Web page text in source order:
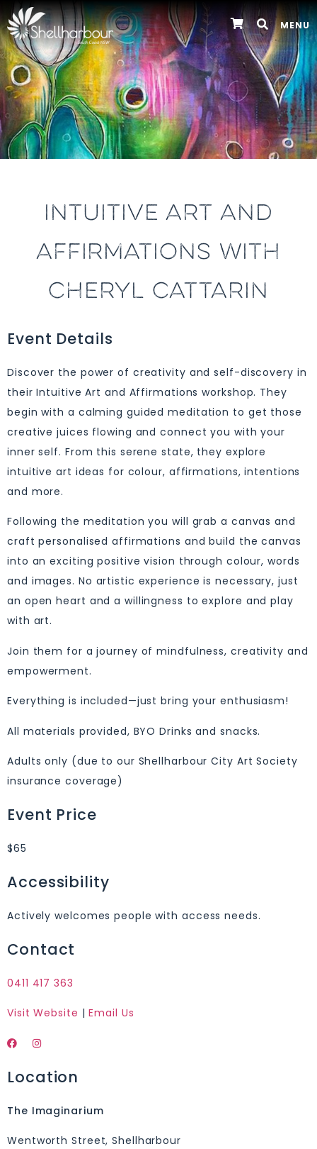
MENU
INTUITIVE ART AND
AFFIRMATIONS WITH
CHERYL CATTARIN
Event Details
Discover the power of creativity and self-discovery in
their Intuitive Art and Affirmations workshop. They
begin with a calming guided meditation to get those
creative juices flowing and connect you with your
inner self. From this serene state, they explore
intuitive art ideas for colour, affirmations, intentions
and more.
Following the meditation you will grab a canvas and
craft personalised affirmations and build the canvas
into an exciting positive vision through colour, words
and images. No artistic experience is necessary, just
an open heart and a willingness to explore and play
with art.
Join them for a journey of mindfulness, creativity and
empowerment.
Everything is included—just bring your enthusiasm!
All materials provided, BYO Drinks and snacks.
Adults only (due to our Shellharbour City Art Society
insurance coverage)
Event Price
$65
Accessibility
Actively welcomes people with access needs.
Contact
0411 417 363
Visit Website |Email Us
Location
The Imaginarium
Wentworth Street, Shellharbour